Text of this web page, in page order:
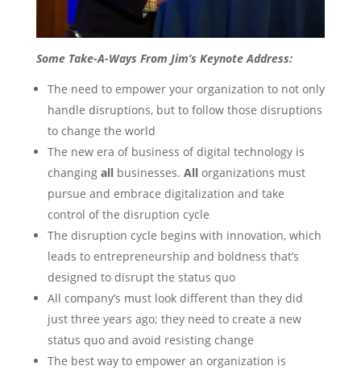
Some Take-A-Ways From Jim’s Keynote Address:
The need to empower your organization to not only
handle disruptions, but to follow those disruptions
to change the world
The new era of business of digital technology is
changing allbusinesses. Allorganizations must
pursue and embrace digitalization and take
control of the disruption cycle
The disruption cycle begins with innovation, which
leads to entrepreneurship and boldness that’s
designed to disrupt the status quo
All company’s must look different than they did
just three years ago; they need to create a new
status quo and avoid resisting change
The best way to empower an organization is